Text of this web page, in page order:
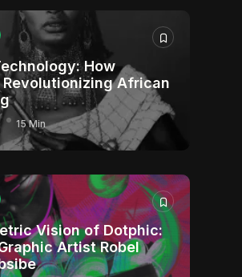
How
Revolutionizing African
15 Min
Vision of Dotphic:
Artist Robel